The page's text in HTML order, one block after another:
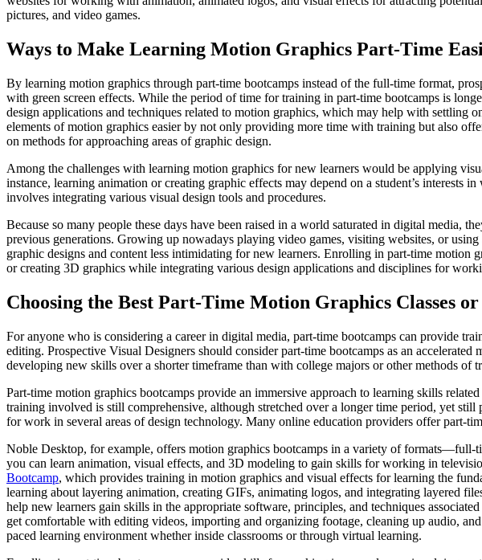
pictures, and video games.
Ways to Make Learning Motion Graphics Part-Time
By learning motion graphics through part-time bootcamps instead of the full-time format,
with green screen effects. While the period of time for training in part-time bootcamps is
design applications and techniques related to motion graphics, which may help with settling
elements of motion graphics easier by not only providing more time with training but also
on methods for approaching areas of graphic design.
Among the challenges with learning motion graphics for new learners would be applying
instance, learning animation or creating graphic effects may depend on a student’s
involves integrating various visual design tools and procedures.
Because so many people these days have been raised in a world saturated in digital media,
previous generations. Growing up nowadays playing video games, visiting websites, or
graphic designs and content less intimidating for new learners. Enrolling in part-time
or creating 3D graphics while integrating various design applications and disciplines for
Choosing the Best Part-Time Motion Graphics Classes
For anyone who is considering a career in digital media, part-time bootcamps can provide
editing. Prospective Visual Designers should consider part-time bootcamps as an
developing new skills over a shorter timeframe than with college majors or other methods of
Part-time motion graphics bootcamps provide an immersive approach to learning skills
training involved is still comprehensive, although stretched over a longer time period, yet
for work in several areas of design technology. Many online education providers offer part-
Noble Desktop, for example, offers motion graphics bootcamps in a variety of
you can learn animation, visual effects, and 3D modeling to gain skills for working in
Bootcamp, which provides training in motion graphics and visual effects for learning the
learning about layering animation, creating GIFs, animating logos, and integrating layered
help new learners gain skills in the appropriate software, principles, and techniques
get comfortable with editing videos, importing and organizing footage, cleaning up audio,
paced learning environment whether inside classrooms or through virtual learning.